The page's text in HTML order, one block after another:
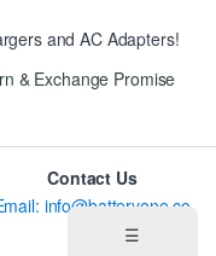
and AC Adapters!
& Exchange Promise
☰
Contact Us
info@batteryone.co